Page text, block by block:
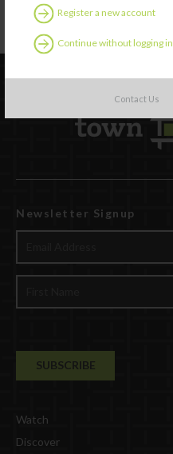
Register a new account
Continue without logging in
Contact Us
Newsletter Signup
Watch
Discover